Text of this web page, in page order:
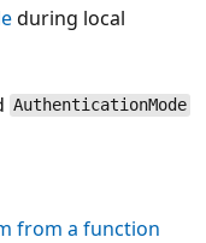
during local
AuthenticationMode
from a function